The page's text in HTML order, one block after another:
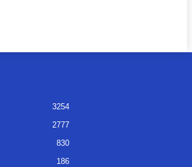
3254
2777
830
186